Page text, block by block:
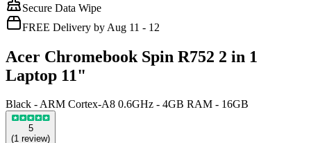
Secure Data Wipe
FREE Delivery by Aug 11 - 12
Acer Chromebook Spin R752 2 in 1
Laptop 11"
Black - ARM Cortex-A8 0.6GHz - 4GB RAM - 16GB
5
(1 review)